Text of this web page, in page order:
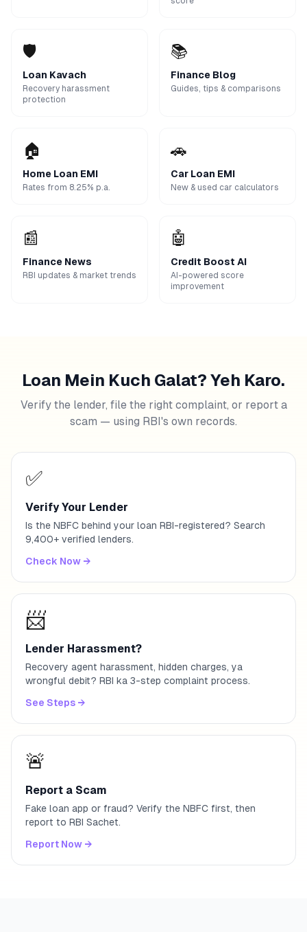
🛡️
Loan Kavach
Recovery harassment
protection
📚
Finance Blog
Guides, tips & comparisons
🏠
Home Loan EMI
Rates from 8.25% p.a.
🚗
Car Loan EMI
New & used car calculators
📰
Finance News
RBI updates & market trends
🤖
Credit Boost AI
AI-powered score
improvement
Loan Mein Kuch Galat? Yeh Karo.
Verify the lender, file the right complaint, or report a
scam — using RBI's own records.
✅
Verify Your Lender
Is the NBFC behind your loan RBI-registered? Search
9,400+ verified lenders.
Check Now →
📨
Lender Harassment?
Recovery agent harassment, hidden charges, ya
wrongful debit? RBI ka 3-step complaint process.
See Steps →
🚨
Report a Scam
Fake loan app or fraud? Verify the NBFC first, then
report to RBI Sachet.
Report Now →